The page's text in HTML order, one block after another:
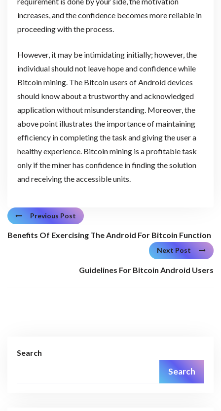
increases, and the confidence becomes more reliable in
proceeding with the process.
However, it may be intimidating initially; however, the
individual should not leave hope and confidence while
Bitcoin mining. The Bitcoin users of Android devices
should know about a trustworthy and acknowledged
application without misunderstanding. Moreover, the
above point illustrates the importance of maintaining
efficiency in completing the task and giving the user a
healthy experience. Bitcoin mining is a profitable task
only if the miner has confidence in finding the solution
and receiving the accessible units.
Previous Post
Benefits Of Exercising The Android For Bitcoin Function
Next Post
Guidelines For Bitcoin Android Users
Search
Search